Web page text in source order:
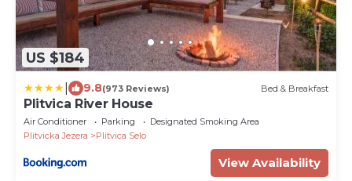
US $184
9.8(973 Reviews) Bed & Breakfast
Plitvica River House
Air Conditioner Parking
Designated Smoking Area
Plitvicka Jezera
Plitvica Selo
View Availability